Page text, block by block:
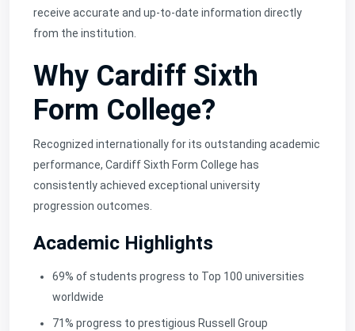
receive accurate and up-to-date information directly
from the institution.
Why Cardiff Sixth
Form College?
Recognized internationally for its outstanding academic
performance, Cardiff Sixth Form College has
consistently achieved exceptional university
progression outcomes.
Academic Highlights
69% of students progress to Top 100 universities
worldwide
71% progress to prestigious Russell Group